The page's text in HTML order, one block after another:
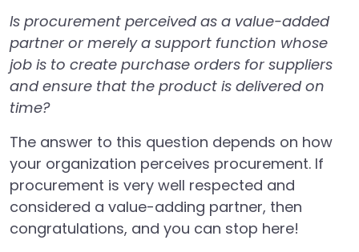
Is procurement perceived as a value-added
partner or merely a support function whose
job is to create purchase orders for suppliers
and ensure that the product is delivered on
time?
The answer to this question depends on how
your organization perceives procurement. If
procurement is very well respected and
considered a value-adding partner, then
congratulations, and you can stop here!